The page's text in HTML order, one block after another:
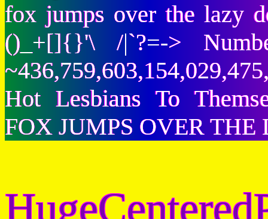
fox jumps over the lazy
()_+[]{}'\ /|`?=->
Hot Lesbians To
FOX JUMPS OVER